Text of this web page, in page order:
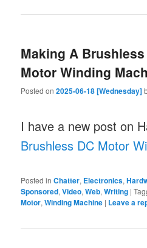
Making A Brushless
Motor Winding
Posted on2025-06-18 [Wednesday]
I have a new post on
Brushless DC Motor
Posted in Chatter, Electronics,
Sponsored,Video,Web,Writing |
Motor,Winding Machine | Leave a